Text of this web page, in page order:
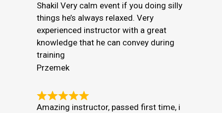
Shakil Very calm event if you doing silly
things he’s always relaxed. Very
experienced instructor with a great
knowledge that he can convey during
training
Przemek
Amazing instructor, passed first time, i